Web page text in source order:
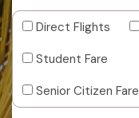
Direct Flights
Student Fare
Senior Citizen Fare